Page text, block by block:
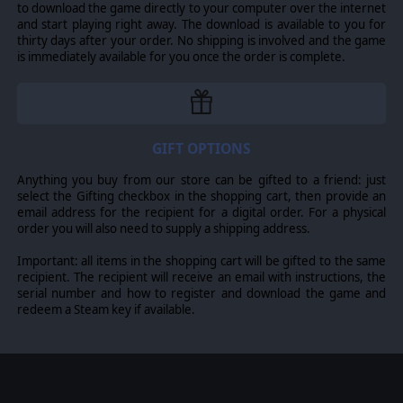
ensures that each unit offers its real-life capabilities to
the fullest extent, including accurate representations
of engagement distances. These units can be used in
single skirmishes or dynamic multi-battle operations
campaigns.
contest of smarts, tactics, and mastery of your units,
enthusiasts and strategy gamers.
to download the game directly to your computer over the internet
and start playing right away. The download is available to you for
thirty days after your order. No shipping is involved and the game
is immediately available for you once the order is complete.
GIFT OPTIONS
Anything you buy from our store can be gifted to a friend: just
select the Gifting checkbox in the shopping cart, then provide an
email address for the recipient for a digital order. For a physical
order you will also need to supply a shipping address.
Important: all items in the shopping cart will be gifted to the same
recipient. The recipient will receive an email with instructions, the
serial number and how to register and download the game and
redeem a Steam key if available.